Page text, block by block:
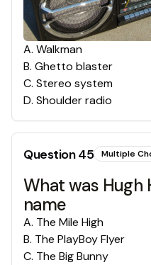
A. Walkman
B. Ghetto blaster
C. Stereo system
D. Shoulder radio
Question45 Multiple
What was Hugh
name
A. The Mile High
B. The PlayBoy Flyer
C. The Big Bunny